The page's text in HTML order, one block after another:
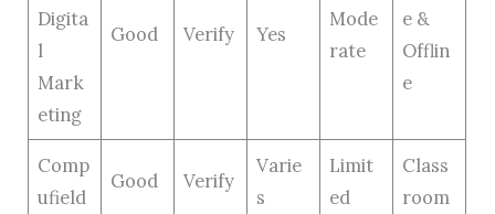
Digita
l
Mark
eting
Good Verify Yes
Mode
rate
e &
Offlin
e
Comp
ufield
Good Verify
Varie
s
Limit
ed
Class
room